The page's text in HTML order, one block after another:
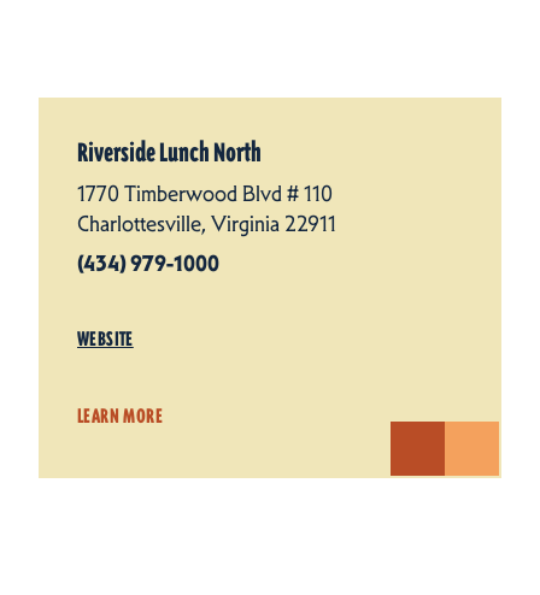
Riverside Lunch North
1770 Timberwood Blvd # 110
Charlottesville, Virginia 22911
(434) 979-1000
WEBSITE
LEARN MORE